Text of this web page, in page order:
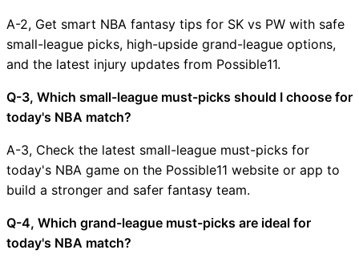
A-2, Get smart NBA fantasy tips for SK vs PW with safe
small-league picks, high-upside grand-league options,
and the latest injury updates from Possible11.
Q-3, Which small-league must-picks should I choose for
today's NBA match?
A-3, Check the latest small-league must-picks for
today's NBA game on the Possible11 website or app to
build a stronger and safer fantasy team.
Q-4, Which grand-league must-picks are ideal for
today's NBA match?